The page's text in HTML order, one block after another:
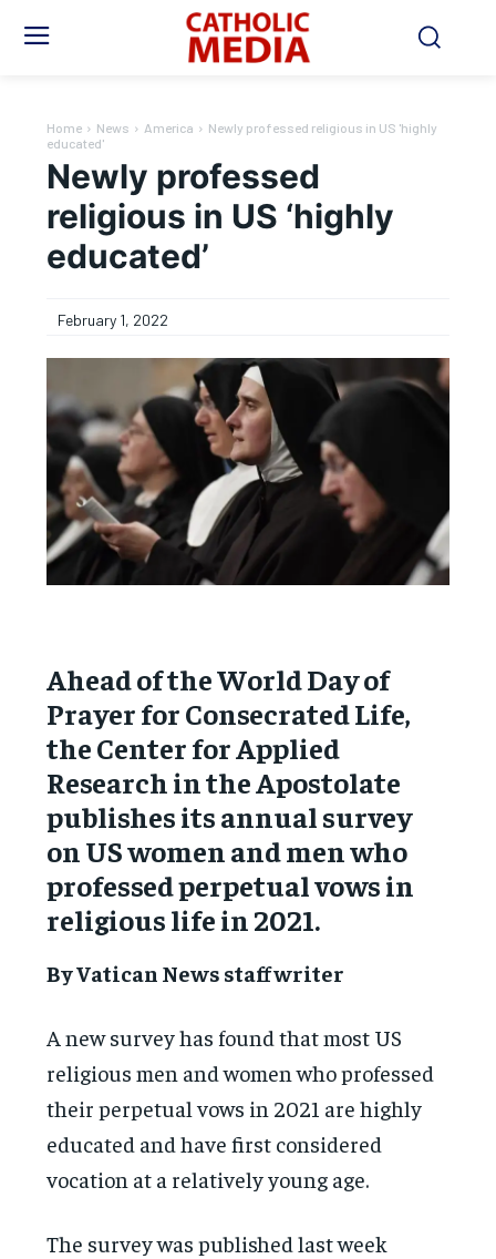
Home News America
Newly professed religious in US 'highly
educated'
Newly professed
religious in US ‘highly
educated’
February 1, 2022
Ahead of the World Day of
Prayer for Consecrated Life,
the Center for Applied
Research in the Apostolate
publishes its annual survey
on US women and men who
professed perpetual vows in
religious life in 2021.
By Vatican News staff writer
A new survey has found that most US
religious men and women who professed
their perpetual vows in 2021 are highly
educated and have first considered
vocation at a relatively young age.
The survey was published last week